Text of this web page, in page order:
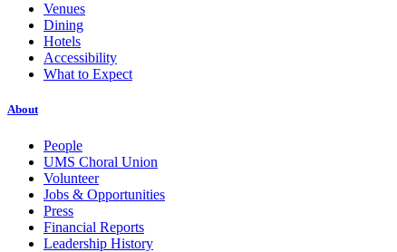
Venues
Dining
Hotels
Accessibility
What to Expect
About
People
UMS Choral Union
Volunteer
Jobs & Opportunities
Press
Financial Reports
Leadership History